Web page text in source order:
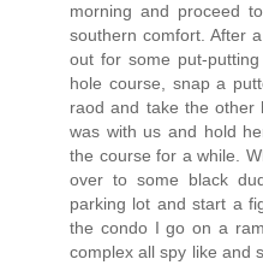
morning and proceed
southern comfort. After
out for some put-
hole course, snap a
raod and take the other
was with us and hold
the course for a while.
over to some black
parking lot and start a
the condo I go on a
complex all spy like and